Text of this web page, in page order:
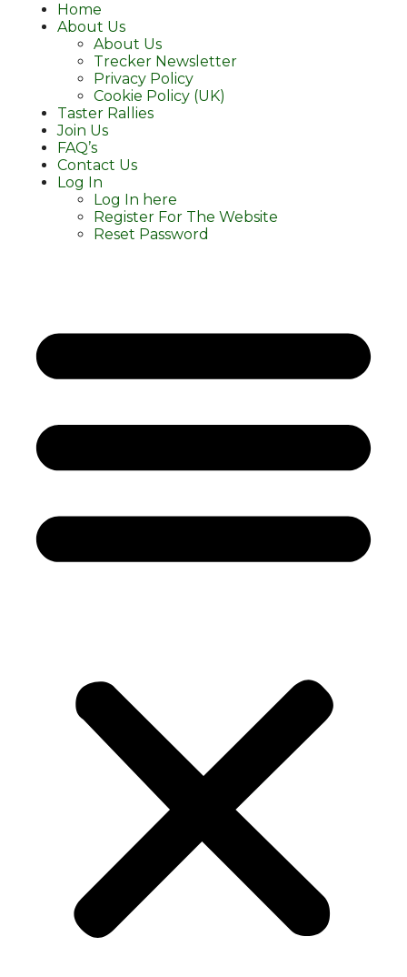
Home
About Us
About Us
Trecker Newsletter
Privacy Policy
Cookie Policy (UK)
Taster Rallies
Join Us
FAQ’s
Contact Us
Log In
Log In here
Register For The Website
Reset Password